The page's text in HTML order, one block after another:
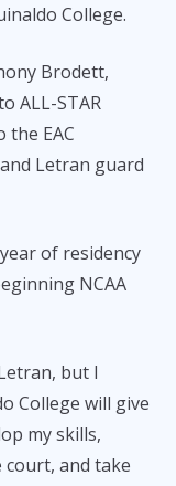
College.
Brodett,
ALL-STAR
EAC
Letran guard
of residency
NCAA
but I
College will give
my skills,
and take